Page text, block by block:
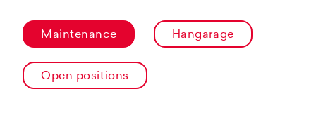
Maintenance Hangarage
Open positions